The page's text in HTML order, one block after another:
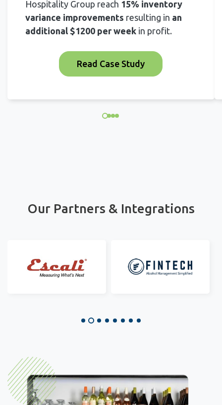
Hospitality Group reach 15% inventory
variance improvements resulting in an
additional $1200 per week in profit.
Read Case Study
Our Partners & Integrations